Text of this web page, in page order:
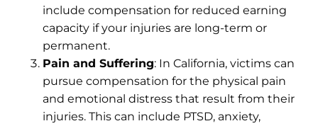
include compensation for reduced earning
capacity if your injuries are long-term or
permanent.
Pain and Suffering: In California, victims can
pursue compensation for the physical pain
and emotional distress that result from their
injuries. This can include PTSD, anxiety,